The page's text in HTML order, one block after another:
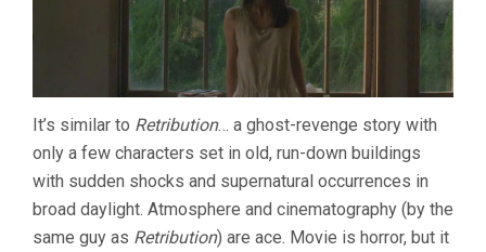
It’s similar to Retribution… a ghost-revenge story with
only a few characters set in old, run-down buildings
with sudden shocks and supernatural occurrences in
broad daylight. Atmosphere and cinematography (by the
same guy as Retribution) are ace. Movie is horror, but it